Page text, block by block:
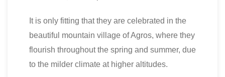
It is only fitting that they are celebrated in the
beautiful mountain village of Agros, where they
flourish throughout the spring and summer, due
to the milder climate at higher altitudes.